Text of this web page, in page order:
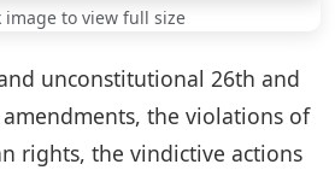
image to view full size
unconstitutional 26th and
the violations of
rights, the vindictive actions